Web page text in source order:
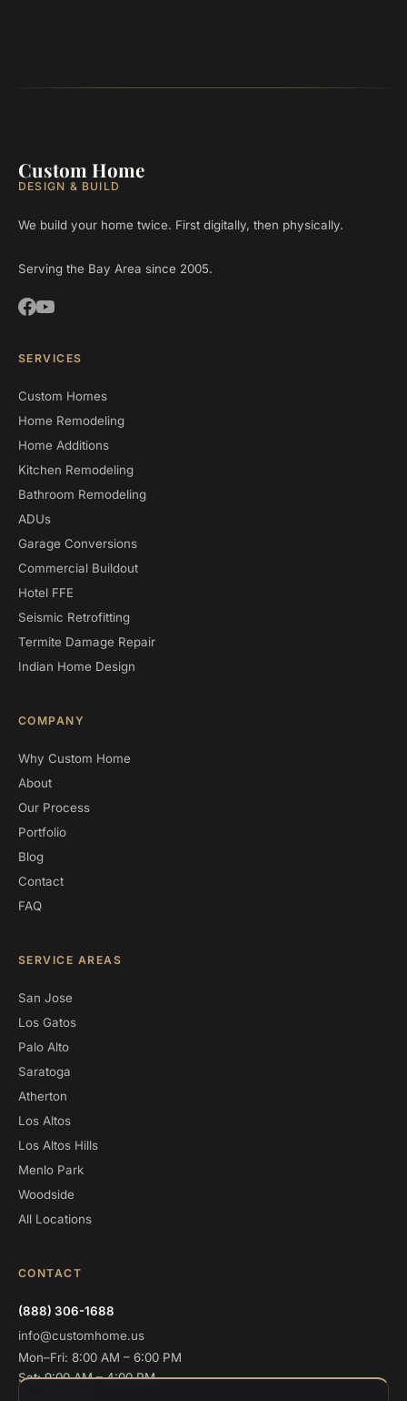
Custom Home
DESIGN & BUILD
We build your home twice. First digitally, then physically.
Serving the Bay Area since 2005.
SERVICES
Custom Homes
Home Remodeling
Home Additions
Kitchen Remodeling
Bathroom Remodeling
ADUs
Garage Conversions
Commercial Buildout
Hotel FFE
Seismic Retrofitting
Termite Damage Repair
Indian Home Design
COMPANY
Why Custom Home
About
Our Process
Portfolio
Blog
Contact
FAQ
SERVICE AREAS
San Jose
Los Gatos
Palo Alto
Saratoga
Atherton
Los Altos
Los Altos Hills
Menlo Park
Woodside
All Locations
CONTACT
(888) 306-1688
info@customhome.us
Mon–Fri: 8:00 AM – 6:00 PM
Sat: 9:00 AM – 4:00 PM